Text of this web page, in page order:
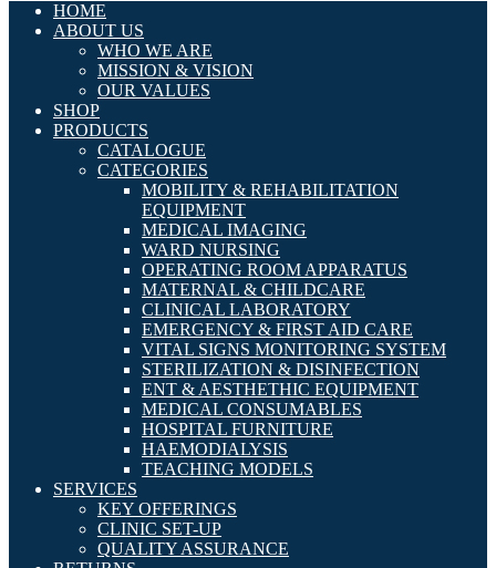
HOME
ABOUT US
WHO WE ARE
MISSION & VISION
OUR VALUES
SHOP
PRODUCTS
CATALOGUE
CATEGORIES
MOBILITY & REHABILITATION
EQUIPMENT
MEDICAL IMAGING
WARD NURSING
OPERATING ROOM APPARATUS
MATERNAL & CHILDCARE
CLINICAL LABORATORY
EMERGENCY & FIRST AID CARE
VITAL SIGNS MONITORING SYSTEM
STERILIZATION & DISINFECTION
ENT & AESTHETHIC EQUIPMENT
MEDICAL CONSUMABLES
HOSPITAL FURNITURE
HAEMODIALYSIS
TEACHING MODELS
SERVICES
KEY OFFERINGS
CLINIC SET-UP
QUALITY ASSURANCE